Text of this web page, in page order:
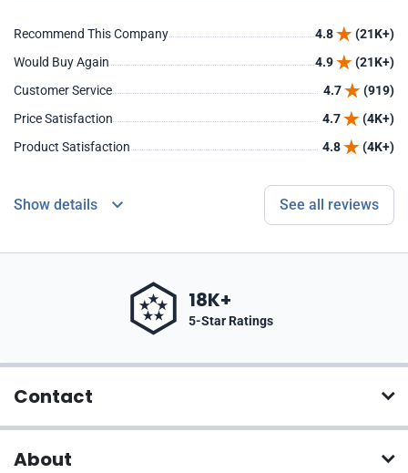
Recommend This Company 4.8
(21K+)
Would Buy Again
4.9
(21K+)
Customer Service
4.7
(919)
Price Satisfaction
4.7
(4K+)
Product Satisfaction
4.8 (4K+)
Show details See all reviews
18K+
5-Star Ratings
Contact
About